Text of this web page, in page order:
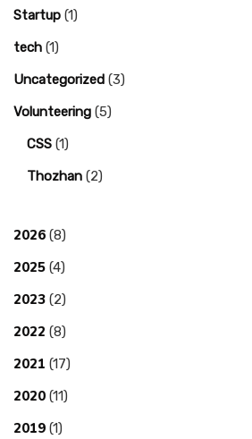
Startup (1)
tech (1)
Uncategorized (3)
Volunteering (5)
CSS (1)
Thozhan (2)
2026 (8)
2025 (4)
2023 (2)
2022 (8)
2021 (17)
2020 (11)
2019 (1)